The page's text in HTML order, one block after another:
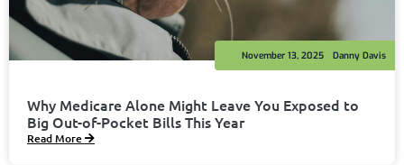
Why Medicare Alone Might Leave You Exposed to
Big Out-of-Pocket Bills This Year
Danny Davis
November 13, 2025
Read More